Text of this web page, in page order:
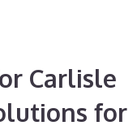
Carlisle
for